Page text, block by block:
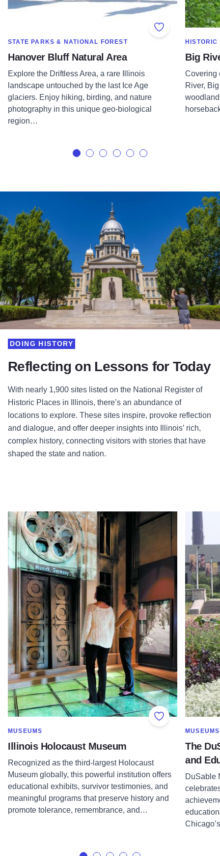
Add to Favorites
SHOW MORE IN CATEGORY OF
STATE PARKS & NATIONAL FOREST
Hanover Bluff Natural Area
Explore the Driftless Area, a rare Illinois
landscape untouched by the last Ice Age
glaciers. Enjoy hiking, birding, and nature
photography in this unique geo-biological
region…
SHOW
HISTORIC
Big
Covering
River,
Reflecting on Lessons for Today
DOING HISTORY
With nearly 1,900 sites listed on the National Register of
Historic Places in Illinois, there’s an abundance of
locations to explore. These sites inspire, provoke reflection
and dialogue, and offer deeper insights into Illinois’ rich,
complex history, connecting visitors with stories that have
shaped the state and nation.
Add to Favorites
SHOW MORE IN CATEGORY OF
MUSEUMS
Illinois Holocaust Museum
Recognized as the third-largest Holocaust
Museum globally, this powerful institution offers
educational exhibits, survivor testimonies, and
meaningful programs that preserve history and
promote tolerance, remembrance, and…
Read more about Illinois Holocaust Museum
SHOW
MUSEUMS
The
and
DuSable
Read